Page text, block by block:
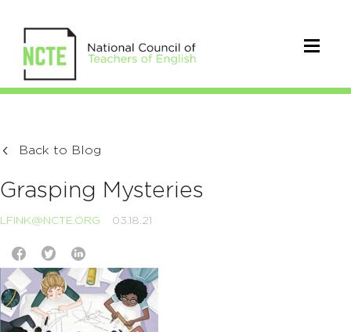
Back to Blog
Grasping Mysteries
LFINK@NCTE.ORG 03.18.21